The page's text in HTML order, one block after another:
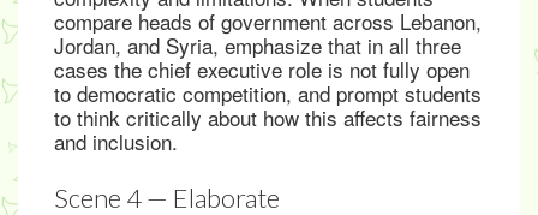
compare heads of government across Lebanon,
Jordan, and Syria, emphasize that in all three
cases the chief executive role is not fully open
to democratic competition, and prompt students
to think critically about how this affects fairness
and inclusion.
Scene 4 — Elaborate